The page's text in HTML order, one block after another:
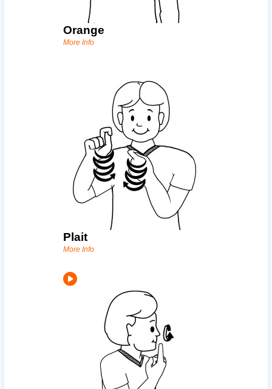
Orange
More Info
Plait
More Info